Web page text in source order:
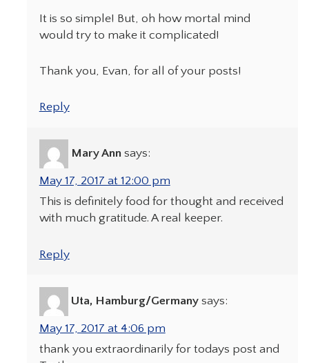
It is so simple! But, oh how mortal mind
would try to make it complicated!
Thank you, Evan, for all of your posts!
Reply
Mary Ann says:
May 17, 2017 at 12:00 pm
This is definitely food for thought and received
with much gratitude. A real keeper.
Reply
Uta, Hamburg/Germany says:
May 17, 2017 at 4:06 pm
thank you extraordinarily for todays post and